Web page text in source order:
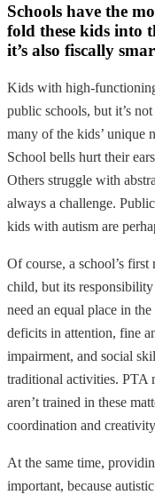
Schools have the
fold these kids into
it’s also fiscally
Kids with high-
public schools, but it’s
many of the kids’ unique
School bells hurt their
Others struggle with
always a challenge.
kids with autism are
Of course, a school’s
child, but its
need an equal place in
deficits in attention, fine
impairment, and social
traditional activities. PTA
aren’t trained in these
coordination and
At the same time,
important, because